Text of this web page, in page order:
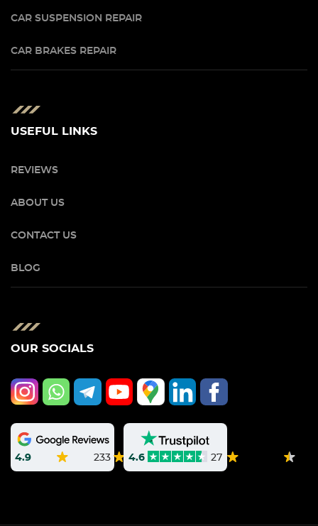
CAR SUSPENSION REPAIR
CAR BRAKES REPAIR
USEFUL LINKS
REVIEWS
ABOUT US
CONTACT US
BLOG
OUR SOCIALS
4.9 233 4.6 27